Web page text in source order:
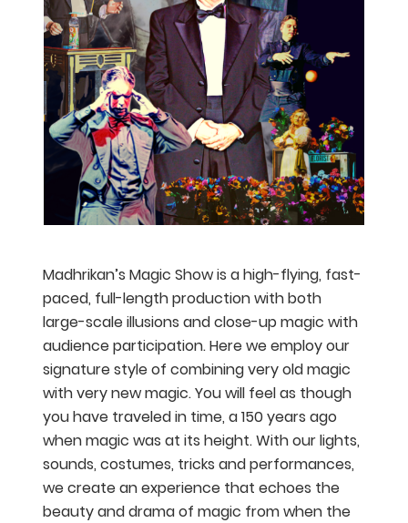
Madhrikan’s Magic Show is a high-flying, fast-
paced, full-length production with both
large-scale illusions and close-up magic with
audience participation. Here we employ our
signature style of combining very old magic
with very new magic. You will feel as though
you have traveled in time, a 150 years ago
when magic was at its height. With our lights,
sounds, costumes, tricks and performances,
we create an experience that echoes the
beauty and drama of magic from when the